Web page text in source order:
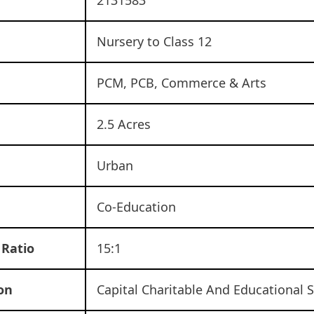
Nursery to Class 12
PCM, PCB, Commerce & Arts
2.5 Acres
Urban
Co-Education
15:1
Capital Charitable And Educational